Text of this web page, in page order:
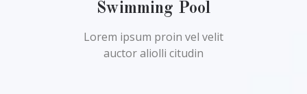
Swimming Pool
Lorem ipsum proin vel velit
auctor aliolli citudin